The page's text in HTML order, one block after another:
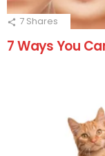
7 Shares
7 Ways You